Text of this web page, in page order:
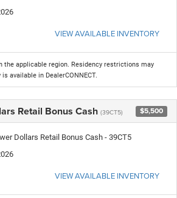
VIEW AVAILABLE INVENTORY
the applicable region. Residency restrictions may
available in DealerCONNECT.
Retail Bonus Cash (39CT5) $5,500
Dollars Retail Bonus Cash - 39CT5
VIEW AVAILABLE INVENTORY